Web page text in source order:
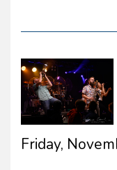
Friday,